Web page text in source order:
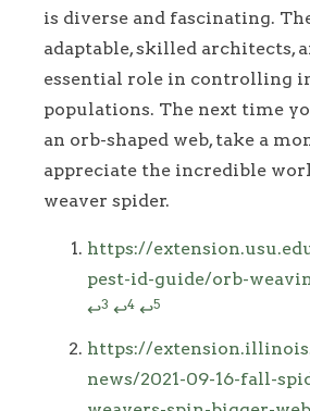
is diverse and fascinating.
adaptable, skilled architects,
essential role in controlling
populations. The next time
an orb-shaped web, take a
appreciate the incredible
weaver spider.
Footnotes
https://
pest-id-guide/orb-
↩3 ↩4 ↩5
https://
news/2021-09-16-fall-